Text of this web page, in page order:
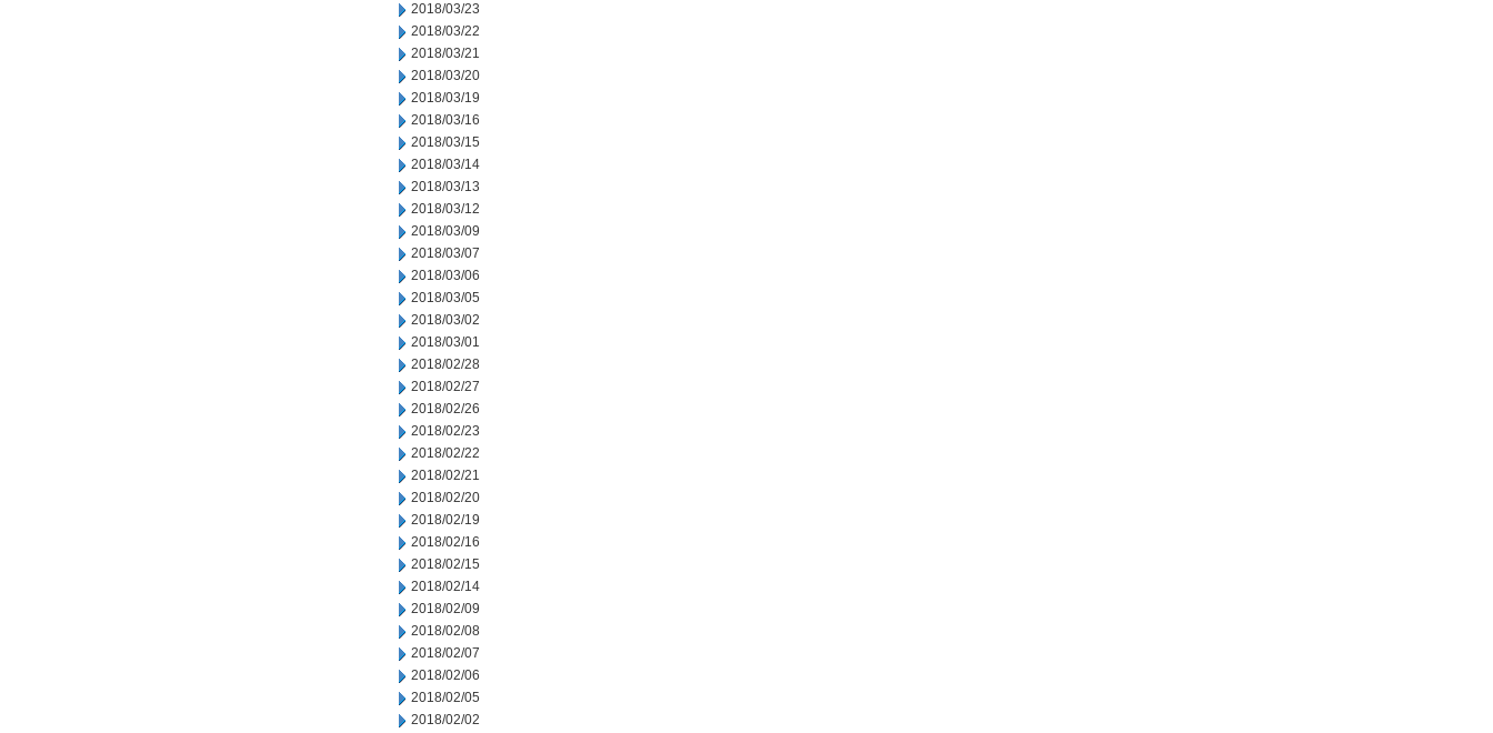
2018/03/23
2018/03/22
2018/03/21
2018/03/20
2018/03/19
2018/03/16
2018/03/15
2018/03/14
2018/03/13
2018/03/12
2018/03/09
2018/03/07
2018/03/06
2018/03/05
2018/03/02
2018/03/01
2018/02/28
2018/02/27
2018/02/26
2018/02/23
2018/02/22
2018/02/21
2018/02/20
2018/02/19
2018/02/16
2018/02/15
2018/02/14
2018/02/09
2018/02/08
2018/02/07
2018/02/06
2018/02/05
2018/02/02